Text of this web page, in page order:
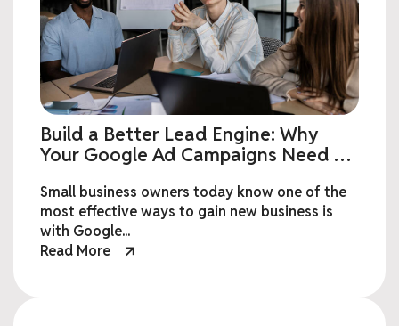
Build a Better Lead Engine: Why
Your Google Ad Campaigns Need a
Small business owners today know one of the
most effective ways to gain new business is
with Google...
Read More